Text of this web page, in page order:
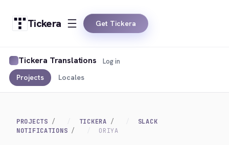
Tickera Get Tickera
Tickera Translations
Projects Locales
Log in
PROJECTS TICKERA
SLACK
NOTIFICATIONS
ORIYA